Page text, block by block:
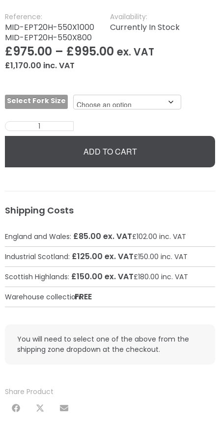
Reference:
MID-EPT20H-550X1000
MID-EPT20H-550X800
Availability:
Currently In Stock
£975.00 – £995.00 ex. VAT
£1,170.00 inc. VAT
Select Fork Size
ADD TO CART
Shipping Costs
England and Wales: £85.00 ex. VAT£102.00 inc. VAT
Industrial Scotland: £125.00 ex. VAT£150.00 inc. VAT
Scottish Highlands: £150.00 ex. VAT£180.00 inc. VAT
Warehouse collection:FREE
You will need to select one of the above from the
shipping zone dropdown at the checkout.
Share Product